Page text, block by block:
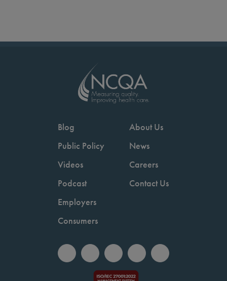
Blog
Public Policy
Videos
Podcast
Employers
Consumers
About Us
News
Careers
Contact Us